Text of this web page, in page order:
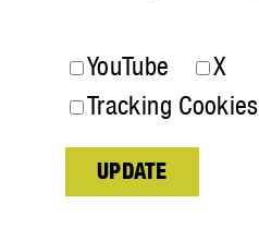
YouTube
X
Tracking Cookies